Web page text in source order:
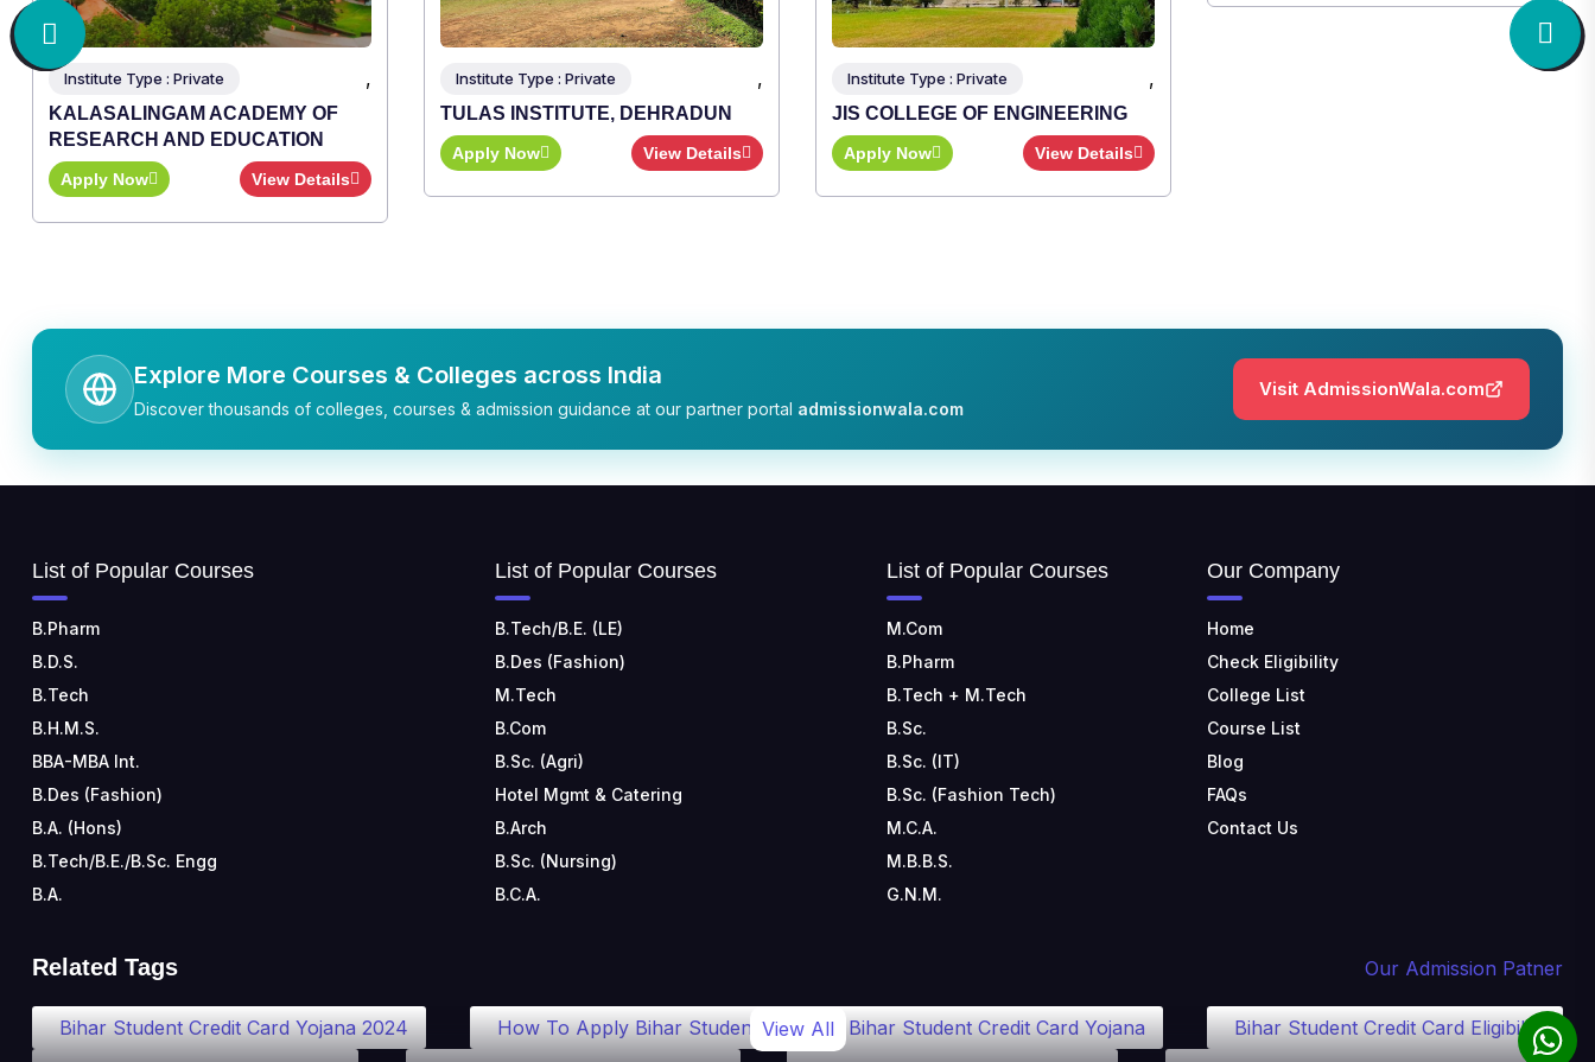
Institute Type : Private ,
KALASALINGAM ACADEMY OF
RESEARCH AND EDUCATION
Apply Now View Details
Institute Type : Private ,
TULAS INSTITUTE, DEHRADUN
Apply Now View Details
Institute Type : Private ,
JIS COLLEGE OF ENGINEERING
Apply Now View Details
Explore More Courses & Colleges across India
Discover thousands of colleges, courses & admission guidance at our partner portal admissionwala.com
Visit AdmissionWala.com
List of Popular Courses
B.Pharm
B.D.S.
B.Tech
B.H.M.S.
BBA-MBA Int.
B.Des (Fashion)
B.A. (Hons)
B.Tech/B.E./B.Sc. Engg
B.A.
List of Popular Courses
B.Tech/B.E. (LE)
B.Des (Fashion)
M.Tech
B.Com
B.Sc. (Agri)
Hotel Mgmt & Catering
B.Arch
B.Sc. (Nursing)
B.C.A.
List of Popular Courses
M.Com
B.Pharm
B.Tech + M.Tech
B.Sc.
B.Sc. (IT)
B.Sc. (Fashion Tech)
M.C.A.
M.B.B.S.
G.N.M.
Our Company
Home
Check Eligibility
College List
Course List
Blog
FAQs
Contact Us
Related Tags Our Admission Patner
Bihar Student Credit Card Yojana 2024 How To Apply Bihar Student Bihar Student Credit Card Yojana
Bihar Student Credit Card Eligibility
View All